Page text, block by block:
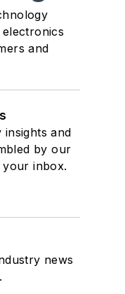
and
and
by our
your inbox.
news